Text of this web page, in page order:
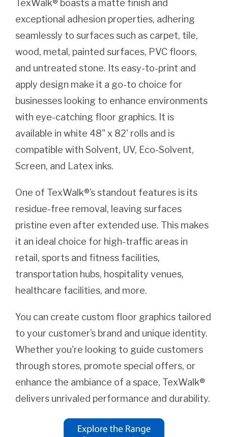
TexWalk® boasts a matte finish and
exceptional adhesion properties, adhering
seamlessly to surfaces such as carpet, tile,
wood, metal, painted surfaces, PVC floors,
and untreated stone. Its easy-to-print and
apply design make it a go-to choice for
businesses looking to enhance environments
with eye-catching floor graphics. It is
available in white 48" x 82' rolls and is
compatible with Solvent, UV, Eco-Solvent,
Screen, and Latex inks.
One of TexWalk®’s standout features is its
residue-free removal, leaving surfaces
pristine even after extended use. This makes
it an ideal choice for high-traffic areas in
retail, sports and fitness facilities,
transportation hubs, hospitality venues,
healthcare facilities, and more.
You can create custom floor graphics tailored
to your customer’s brand and unique identity.
Whether you're looking to guide customers
through stores, promote special offers, or
enhance the ambiance of a space, TexWalk®
delivers unrivaled performance and durability.